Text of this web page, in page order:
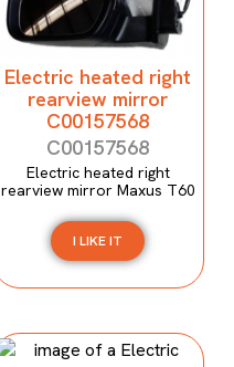
Electric heated right
rearview mirror
C00157568
C00157568
Electric heated right
rearview mirror Maxus T60
I LIKE IT